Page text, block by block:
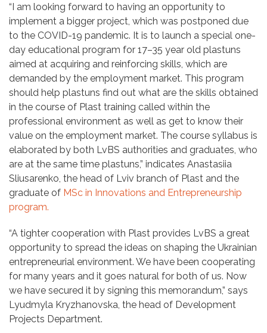
“I am looking forward to having an opportunity to
implement a bigger project, which was postponed due
to the COVID-19 pandemic. It is to launch a special one-
day educational program for 17–35 year old plastuns
aimed at acquiring and reinforcing skills, which are
demanded by the employment market. This program
should help plastuns find out what are the skills obtained
in the course of Plast training called within the
professional environment as well as get to know their
value on the employment market. The course syllabus is
elaborated by both LvBS authorities and graduates, who
are at the same time plastuns,” indicates Anastasiia
Sliusarenko, the head of Lviv branch of Plast and the
graduate of MSc in Innovations and Entrepreneurship
program.
“A tighter cooperation with Plast provides LvBS a great
opportunity to spread the ideas on shaping the Ukrainian
entrepreneurial environment. We have been cooperating
for many years and it goes natural for both of us. Now
we have secured it by signing this memorandum,” says
Lyudmyla Kryzhanovska, the head of Development
Projects Department.